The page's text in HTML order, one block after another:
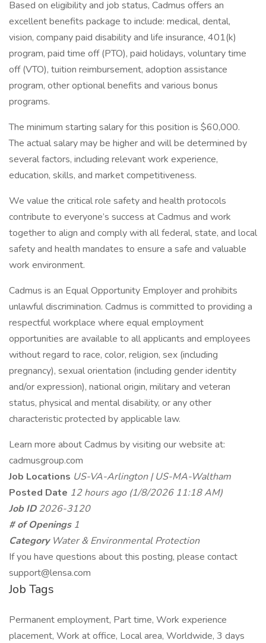
Based on eligibility and job status, Cadmus offers an
excellent benefits package to include: medical, dental,
vision, company paid disability and life insurance, 401(k)
program, paid time off (PTO), paid holidays, voluntary time
off (VTO), tuition reimbursement, adoption assistance
program, other optional benefits and various bonus
programs.
The minimum starting salary for this position is $60,000.
The actual salary may be higher and will be determined by
several factors, including relevant work experience,
education, skills, and market competitiveness.
We value the critical role safety and health protocols
contribute to everyone’s success at Cadmus and work
together to align and comply with all federal, state, and local
safety and health mandates to ensure a safe and valuable
work environment.
Cadmus is an Equal Opportunity Employer and prohibits
unlawful discrimination. Cadmus is committed to providing a
respectful workplace where equal employment
opportunities are available to all applicants and employees
without regard to race, color, religion, sex (including
pregnancy), sexual orientation (including gender identity
and/or expression), national origin, military and veteran
status, physical and mental disability, or any other
characteristic protected by applicable law.
Learn more about Cadmus by visiting our website at:
cadmusgroup.com
Job Locations US-VA-Arlington | US-MA-Waltham
Posted Date 12 hours ago (1/8/2026 11:18 AM)
Job ID2026-3120
# of Openings 1
Category Water & Environmental Protection
If you have questions about this posting, please contact
support@lensa.com
Job Tags
Permanent employment, Part time, Work experience
placement, Work at office, Local area, Worldwide, 3 days